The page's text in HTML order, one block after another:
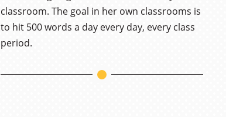
classroom. The goal in her own classrooms is
to hit 500 words a day every day, every class
period.